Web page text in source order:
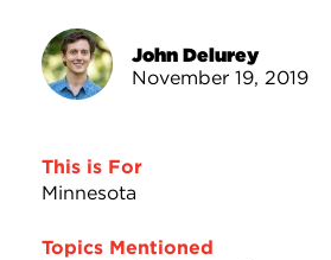
Take ActionJohn Delurey
November 19, 2019
This is For
Minnesota
Topics Mentioned